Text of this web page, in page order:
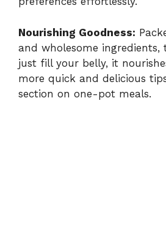
i
d
e
Nourishing Goodness:
and wholesome ingredients,
just fill your belly, it
more quick and delicious
section on one-pot meals.